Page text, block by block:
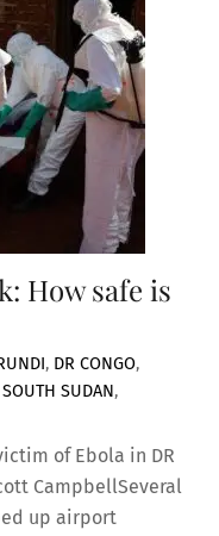
How safe is
, DR CONGO,
SOUTH SUDAN,
of Ebola in DR
CampbellSeveral
up airport